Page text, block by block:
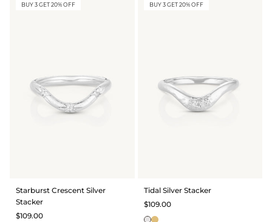
BUY 3 GET 20% OFF
Starburst Crescent Silver
Stacker
$109.00
BUY 3 GET 20% OFF
Tidal Silver Stacker
$109.00